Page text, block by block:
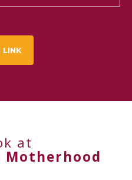
at
Motherhood